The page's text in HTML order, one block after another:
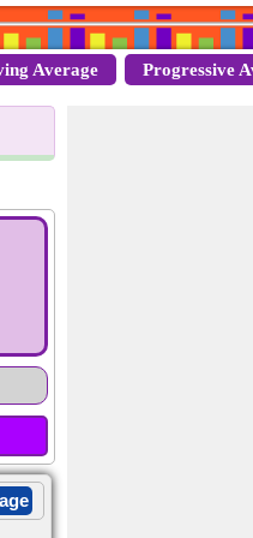
Average Progressive